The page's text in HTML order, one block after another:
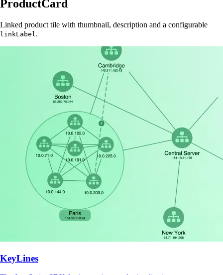
ProductCard
Linked product tile with thumbnail, description and a configurable
linkLabel.
KeyLines